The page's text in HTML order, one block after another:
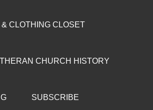
CLOTHING CLOSET
CHURCH HISTORY
SUBSCRIBE